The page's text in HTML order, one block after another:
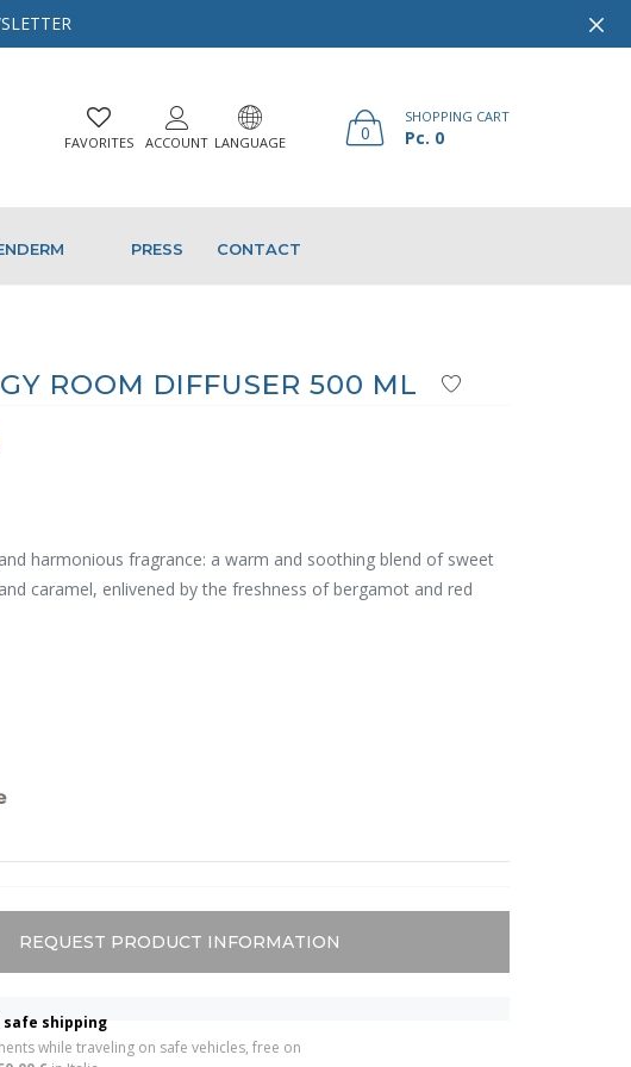
FAVORITES ACCOUNT LANGUAGE 0
SHOPPING CART
Pc. 0
PRESS CONTACT
ROOM DIFFUSER 500 ML
harmonious fragrance: a warm and soothing blend of sweet
caramel, enlivened by the freshness of bergamot and red
REQUEST PRODUCT INFORMATION
safe shipping
while traveling on safe vehicles, free on